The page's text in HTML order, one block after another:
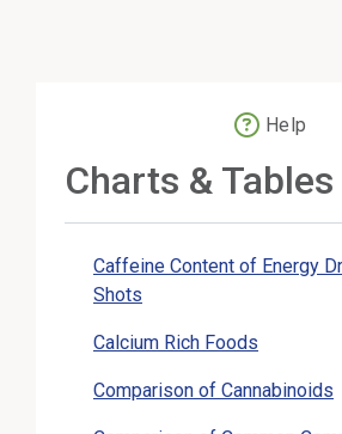
Help
Charts & Tables
Caffeine Content of Energy
Shots
Calcium Rich Foods
Comparison of Cannabinoids